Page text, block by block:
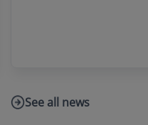
See all news
Link